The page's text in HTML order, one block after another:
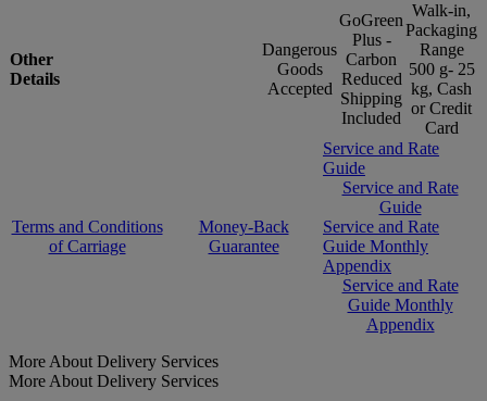
Other
Details
Dangerous
Goods
Accepted
GoGreen
Plus -
Carbon
Reduced
Shipping
Included
Walk-in,
Packaging
Range
500 g- 25
kg, Cash
or Credit
Card
Terms and Conditions
of Carriage
Money-Back
Guarantee
Service and Rate
Guide
Service and Rate
Guide
Service and Rate
Guide Monthly
Appendix
Service and Rate
Guide Monthly
Appendix
More About Delivery Services
More About Delivery Services